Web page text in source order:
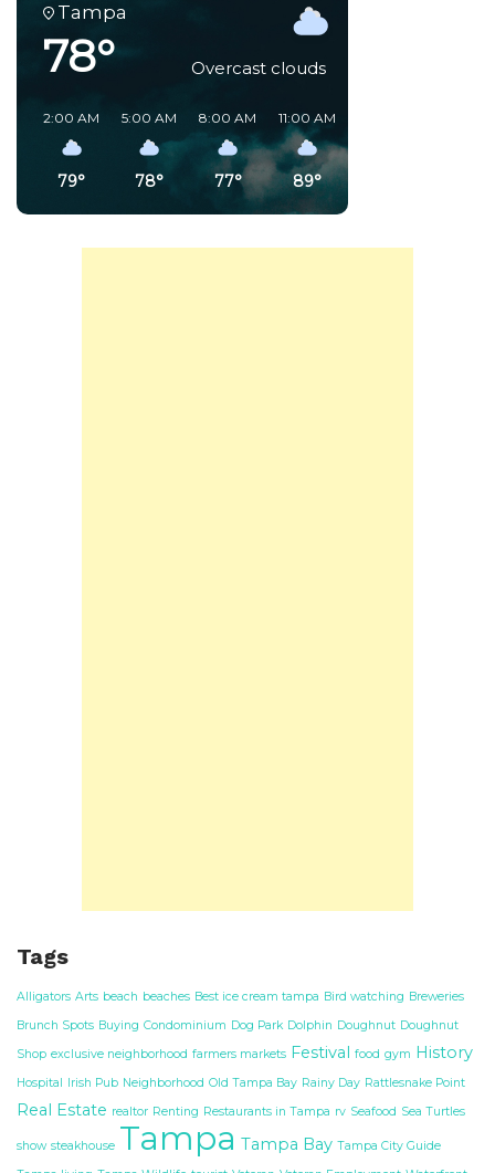
Tampa
78° Overcast clouds
2:00 AM
79°
5:00 AM
78°
8:00 AM
77°
11:00 AM
89°
Tags
Alligators Arts beach beaches Best ice cream tampa Bird watching Breweries
Brunch Spots Buying Condominium Dog Park Dolphin Doughnut Doughnut
Shop exclusive neighborhood farmers markets Festival food gym History
Hospital Irish Pub Neighborhood Old Tampa Bay Rainy Day Rattlesnake Point
Real Estate realtor Renting Restaurants in Tampa rv Seafood Sea Turtles
show steakhouse Tampa Tampa Bay Tampa City Guide